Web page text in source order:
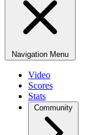
Navigation Menu
Video
Scores
Stats
Community